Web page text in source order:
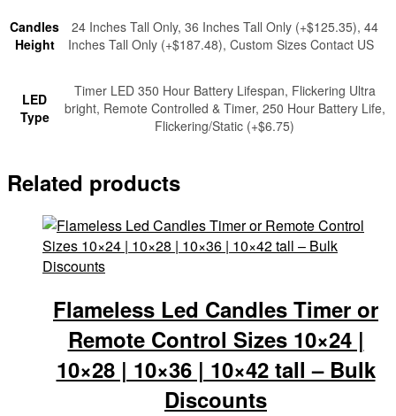
Candles
Height
24 Inches Tall Only, 36 Inches Tall Only (+$125.35), 44
Inches Tall Only (+$187.48), Custom Sizes Contact US
LED
Type
Timer LED 350 Hour Battery Lifespan, Flickering Ultra
bright, Remote Controlled & Timer, 250 Hour Battery Life,
Flickering/Static (+$6.75)
Related products
Flameless Led Candles Timer or
Remote Control Sizes 10×24 |
10×28 | 10×36 | 10×42 tall – Bulk
Discounts